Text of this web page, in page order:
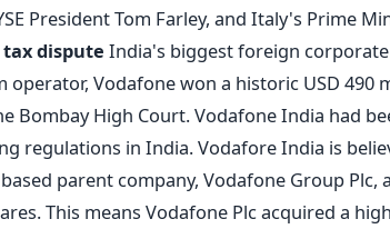
President Tom Farley, and Italy's Prime
dispute India's biggest foreign
operator, Vodafone won a historic USD 490
Bombay High Court. Vodafone India had
regulations in India. Vodafore India is
parent company, Vodafone Group Plc,
This means Vodafone Plc acquired a